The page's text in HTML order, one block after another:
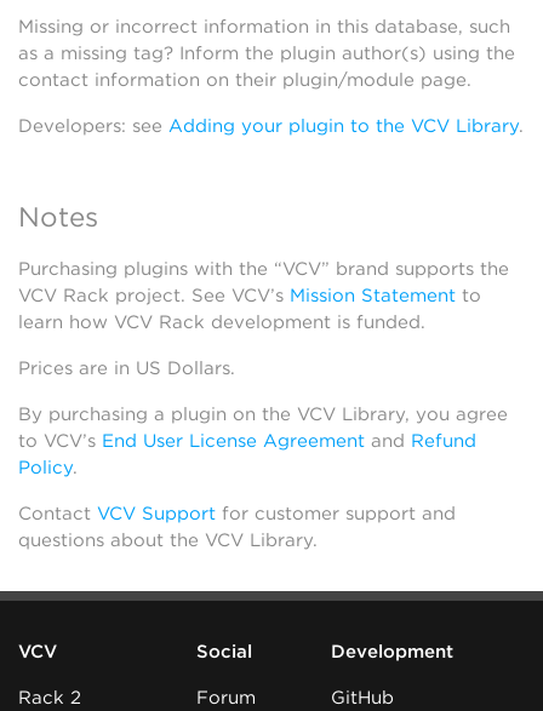
Missing or incorrect information in this database, such
as a missing tag? Inform the plugin author(s) using the
contact information on their plugin/module page.
Developers: see Adding your plugin to the VCV Library.
Notes
Purchasing plugins with the “VCV” brand supports the
VCV Rack project. See VCV’s Mission Statement to
learn how VCV Rack development is funded.
Prices are in US Dollars.
By purchasing a plugin on the VCV Library, you agree
to VCV’s End User License Agreement and Refund
Policy.
Contact VCV Support for customer support and
questions about the VCV Library.
VCV
Rack 2
Social
Forum
Development
GitHub